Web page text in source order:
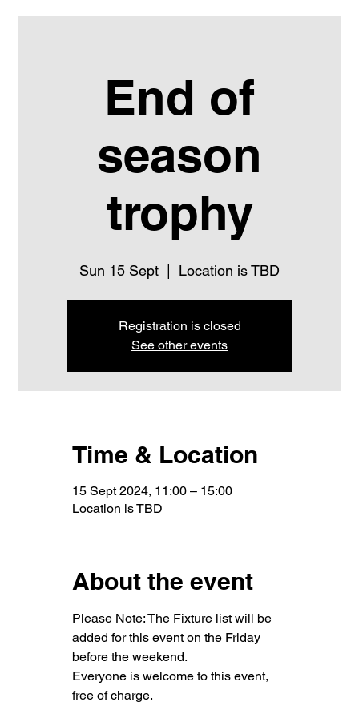
End of
season
trophy
Sun 15 Sept Location is TBD
Registration is closed
See other events
Time & Location
15 Sept 2024, 11:00 – 15:00
Location is TBD
About the event
Please Note: The Fixture list will be
added for this event on the Friday
before the weekend.
Everyone is welcome to this event,
free of charge.